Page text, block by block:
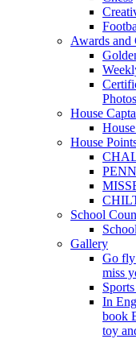
Awards and
Photos
House
House
School
Gallery
Go fly
miss
In
book
toy